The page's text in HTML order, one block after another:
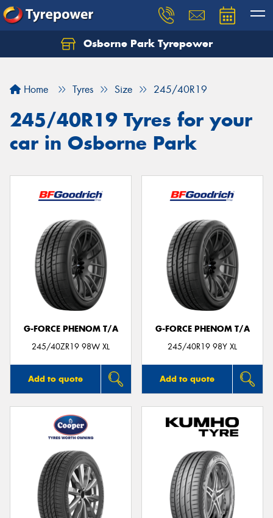
Osborne Park Tyrepower
Home Tyres Size 245/40R19
245/40R19 Tyres for your
car in Osborne Park
G-FORCE PHENOM T/A
245/40ZR19 98W XL
Add to quote
G-FORCE PHENOM T/A
245/40R19 98Y XL
Add to quote
Let us know what you need, and our team will
Your details
Send